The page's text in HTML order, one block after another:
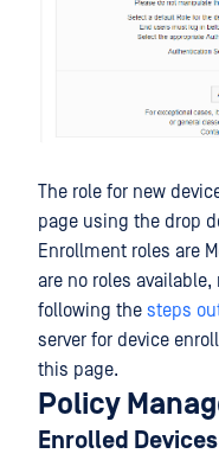
The role for new
page using the drop
Enrollment roles are
are no roles
following the steps
server for device
this page.
Policy
Enrolled